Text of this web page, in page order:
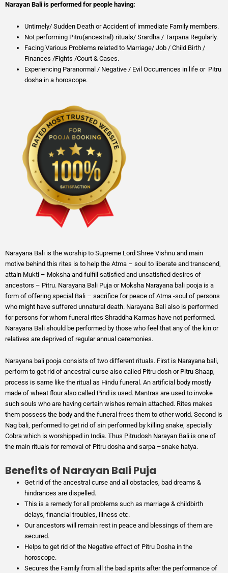
Narayan Bali is performed for people having:
Untimely/ Sudden Death or Accident of immediate Family members.
Not performing Pitru(ancestral) rituals/ Srardha / Tarpana Regularly.
Facing Various Problems related to Marriage/ Job / Child Birth /
Finances /Fights /Court & Cases.
Experiencing Paranormal / Negative / Evil Occurrences in life or Pitru
dosha in a horoscope.
Narayana Bali is the worship to Supreme Lord Shree Vishnu and main
motive behind this rites is to help the Atma – soul to liberate and transcend,
attain Mukti – Moksha and fulfill satisfied and unsatisfied desires of
ancestors – Pitru. Narayana Bali Puja or Moksha Narayana bali pooja is a
form of offering special Bali – sacrifice for peace of Atma -soul of persons
who might have suffered unnatural death. Narayana Bali also is performed
for persons for whom funeral rites Shraddha Karmas have not performed.
Narayana Bali should be performed by those who feel that any of the kin or
relatives are deprived of regular annual ceremonies.
Narayana bali pooja consists of two different rituals. First is Narayana bali,
perform to get rid of ancestral curse also called Pitru dosh or Pitru Shaap,
process is same like the ritual as Hindu funeral. An artificial body mostly
made of wheat flour also called Pind is used. Mantras are used to invoke
such souls who are having certain wishes remain attached. Rites makes
them possess the body and the funeral frees them to other world. Second is
Nag bali, performed to get rid of sin performed by killing snake, specially
Cobra which is worshipped in India. Thus Pitrudosh Narayan Bali is one of
the main rituals for removal of Pitru dosha and sarpa –snake hatya.
Benefits of Narayan Bali Puja
Get rid of the ancestral curse and all obstacles, bad dreams &
hindrances are dispelled.
This is a remedy for all problems such as marriage & childbirth
delays, financial troubles, illness etc.
Our ancestors will remain rest in peace and blessings of them are
secured.
Helps to get rid of the Negative effect of Pitru Dosha in the
horoscope.
Secures the Family from all the bad spirits after the performance of